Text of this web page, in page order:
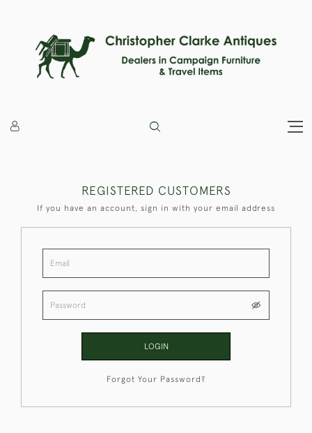
REGISTERED CUSTOMERS
If you have an account, sign in with your email address
LOGIN
Forgot Your Password?